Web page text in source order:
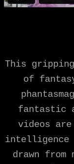
This
of
fantastic
videos
intelligence
drawn